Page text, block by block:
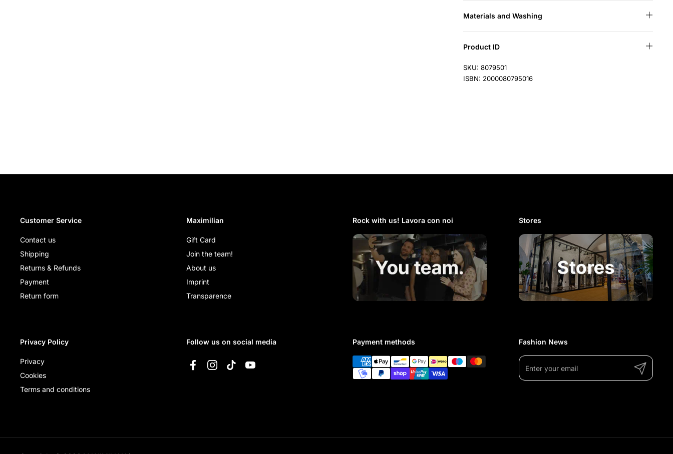
Materials and Washing
Product ID
SKU: 8079501
ISBN: 2000080795016
Customer Service
Contact us
Shipping
Returns & Refunds
Payment
Return form
Maximilian
Gift Card
Join the team!
About us
Imprint
Transparence
Rock with us! Lavora con noi​ Stores
Privacy Policy
Privacy
Cookies
Terms and conditions
Follow us on social media
FacebookInstagramTikTokYouTube
Payment methods Fashion News
Submit